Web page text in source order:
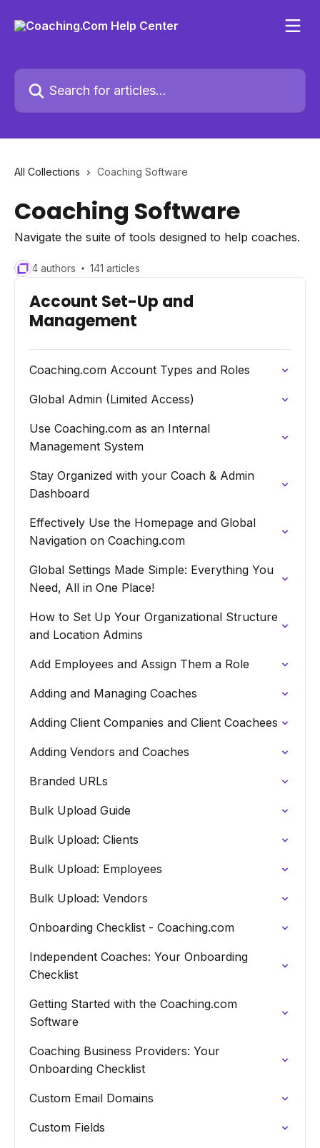
Search for articles...
All Collections Coaching Software
Coaching Software
Navigate the suite of tools designed to help coaches.
4 authors 141 articles
Account Set-Up and
Management
Coaching.com Account Types and Roles
Global Admin (Limited Access)
Use Coaching.com as an Internal
Management System
Stay Organized with your Coach & Admin
Dashboard
Effectively Use the Homepage and Global
Navigation on Coaching.com
Global Settings Made Simple: Everything You
Need, All in One Place!
How to Set Up Your Organizational Structure
and Location Admins
Add Employees and Assign Them a Role
Adding and Managing Coaches
Adding Client Companies and Client Coachees
Adding Vendors and Coaches
Branded URLs
Bulk Upload Guide
Bulk Upload: Clients
Bulk Upload: Employees
Bulk Upload: Vendors
Onboarding Checklist - Coaching.com
Independent Coaches: Your Onboarding
Checklist
Getting Started with the Coaching.com
Software
Coaching Business Providers: Your
Onboarding Checklist
Custom Email Domains
Custom Fields